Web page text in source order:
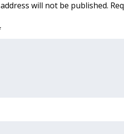
Month
will not be published.